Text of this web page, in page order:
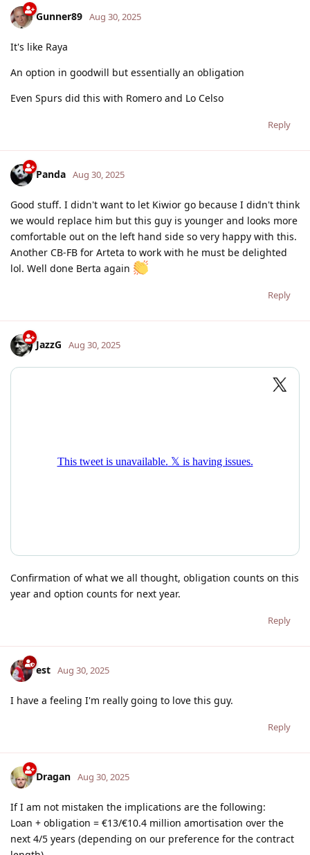
Gunner89 Aug 30, 2025
It's like Raya
An option in goodwill but essentially an obligation
Even Spurs did this with Romero and Lo Celso
Reply
Panda Aug 30, 2025
Good stuff. I didn't want to let Kiwior go because I didn't think
we would replace him but this guy is younger and looks more
comfortable out on the left hand side so very happy with this.
Another CB-FB for Arteta to work with he must be delighted
lol. Well done Berta again
Reply
JazzG Aug 30, 2025
Confirmation of what we all thought, obligation counts on this
year and option counts for next year.
Reply
est Aug 30, 2025
I have a feeling I'm really going to love this guy.
Reply
Dragan Aug 30, 2025
If I am not mistaken the implications are the following:
Loan + obligation = €13/€10.4 million amortisation over the
next 4/5 years (depending on our preference for the contract